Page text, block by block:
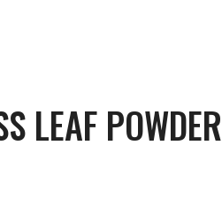
LEAF POWDER